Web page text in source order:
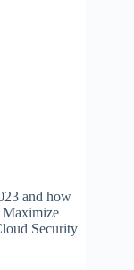
and how
Maximize
Security